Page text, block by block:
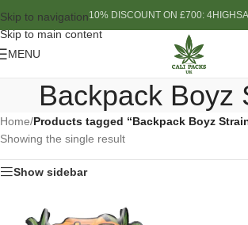
Skip to navigation
Skip to main content
10% DISCOUNT ON £700:
MENU
Backpack Boyz
Home/Products tagged “Backpack Boyz
Showing the single result
Show sidebar